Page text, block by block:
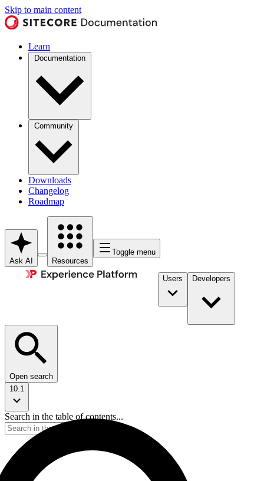
Skip to main content
Learn
Documentation
Community
Downloads
Changelog
Roadmap
Ask AI Resources
Toggle menu
Users Developers
Open search
10.1
Search in the table of contents...